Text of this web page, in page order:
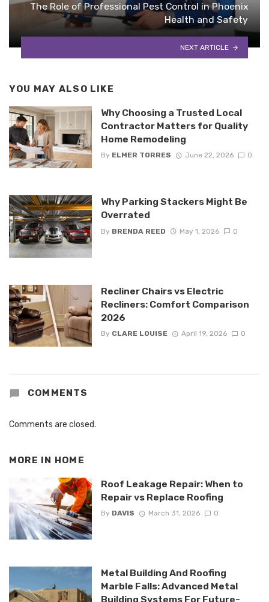
The Role of Professional Pest Control in Phoenix
Health and Safety
NEXT ARTICLE
YOU MAY ALSO LIKE
Why Choosing a Trusted Local
Contractor Matters for Quality
Home Remodeling
By ELMER TORRES June 22, 2026 0
Why Parking Stackers Might Be
Overrated
By BRENDA REED May 1, 2026 0
Recliner Chairs vs Electric
Recliners: Comfort Comparison
2026
By CLARE LOUISE April 19, 2026 0
COMMENTS
Comments are closed.
MORE IN HOME
Roof Leakage Repair: When to
Repair vs Replace Roofing
By DAVIS March 31, 2026 0
Metal Building And Roofing
Marble Falls: Advanced Metal
Building Systems For Future-